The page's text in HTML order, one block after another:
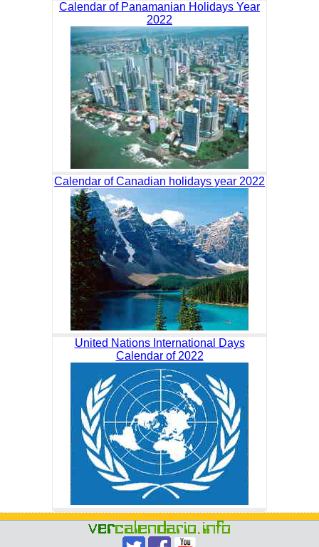
Calendar of Panamanian Holidays Year
2022
Calendar of Canadian holidays year 2022
United Nations International Days
Calendar of 2022